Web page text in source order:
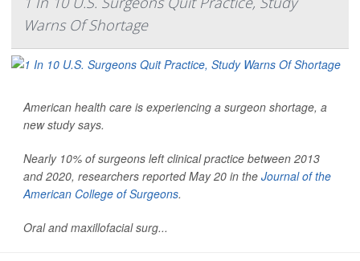
Warns Of Shortage
American health care is experiencing a surgeon shortage, a
new study says.
Nearly 10% of surgeons left clinical practice between 2013
and 2020, researchers reported May 20 in the Journal of the
American College of Surgeons.
Oral and maxillofacial surg...